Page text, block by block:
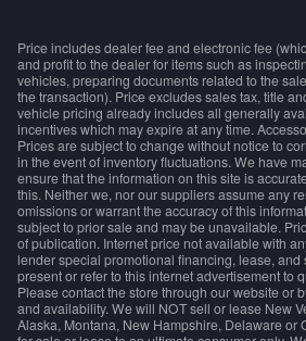
Price includes dealer fee and electronic fee
and profit to the dealer for items such as
vehicles, preparing documents related to the
the transaction). Price excludes sales tax, title
vehicle pricing already includes all generally
incentives which may expire at any time.
Prices are subject to change without notice to
in the event of inventory fluctuations. We have
ensure that the information on this site is
this. Neither we, nor our suppliers assume any
omissions or warrant the accuracy of this
subject to prior sale and may be unavailable.
of publication. Internet price not available with
lender special promotional financing, lease, and
present or refer to this internet advertisement to
Please contact the store through our website or
and availability. We will NOT sell or lease New
Alaska, Montana, New Hampshire, Delaware or